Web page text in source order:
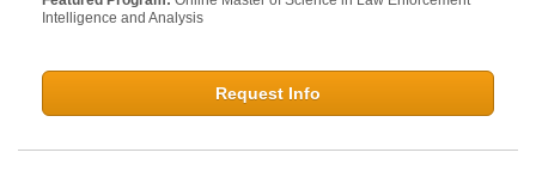
Intelligence and Analysis
Request Info